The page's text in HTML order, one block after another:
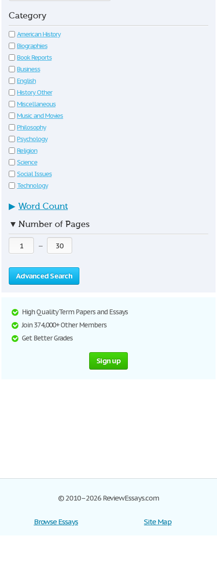
Category
American History
Biographies
Book Reports
Business
English
History Other
Miscellaneous
Music and Movies
Philosophy
Psychology
Religion
Science
Social Issues
Technology
▶ Word Count
▼ Number of Pages
—
Advanced Search
High Quality Term Papers and Essays
Join 374,000+ Other Members
Get Better Grades
Sign up
© 2010–2026 ReviewEssays.com
Browse Essays
Site Map